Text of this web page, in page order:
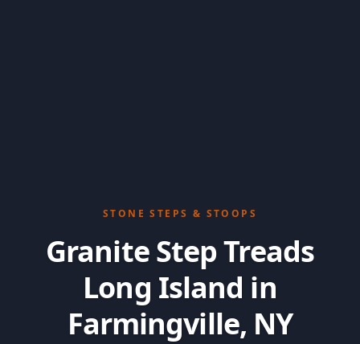
STONE STEPS & STOOPS
Granite Step Treads
Long Island in
Farmingville, NY